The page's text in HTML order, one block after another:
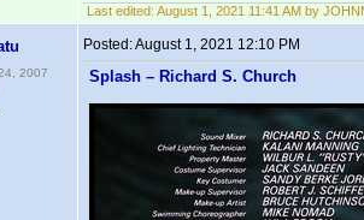
Last edited: August 1, 2021 11:41 AM by
2007
Posted:August 1, 2021 12:10 PM
Splash – Richard S. Church